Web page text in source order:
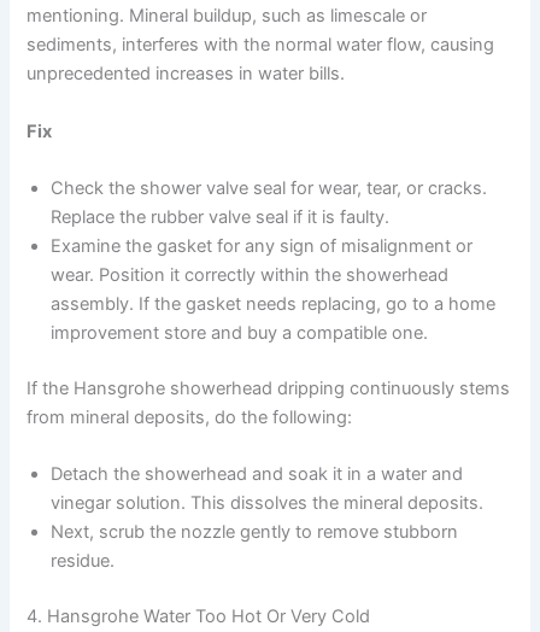
mentioning. Mineral buildup, such as limescale or
sediments, interferes with the normal water flow, causing
unprecedented increases in water bills.
Fix
Check the shower valve seal for wear, tear, or cracks.
Replace the rubber valve seal if it is faulty.
Examine the gasket for any sign of misalignment or
wear. Position it correctly within the showerhead
assembly. If the gasket needs replacing, go to a home
improvement store and buy a compatible one.
If the Hansgrohe showerhead dripping continuously stems
from mineral deposits, do the following:
Detach the showerhead and soak it in a water and
vinegar solution. This dissolves the mineral deposits.
Next, scrub the nozzle gently to remove stubborn
residue.
4. Hansgrohe Water Too Hot Or Very Cold